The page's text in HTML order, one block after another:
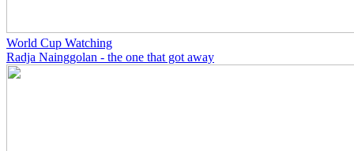
World Cup Watching
Radja Nainggolan - the one that got away